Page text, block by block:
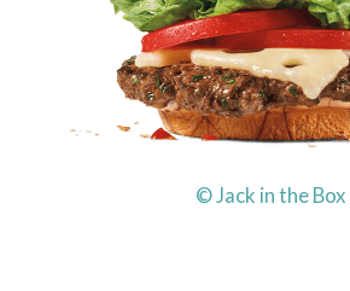
© Jack in the Box